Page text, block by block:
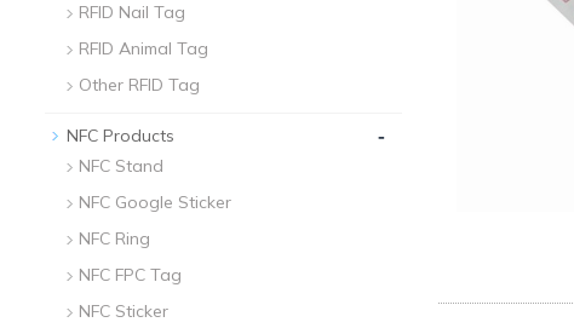
RFID Nail Tag
RFID Animal Tag
Other RFID Tag
NFC Products -
NFC Stand
NFC Google Sticker
NFC Ring
NFC FPC Tag
NFC Sticker